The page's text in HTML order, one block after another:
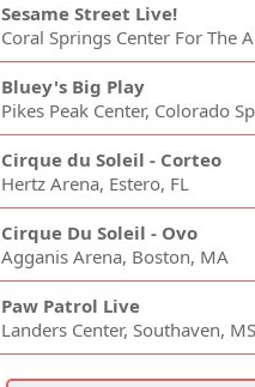
Sesame Street Live!
Bluey's Big Play
Pikes Peak Center, Colorado
Cirque du Soleil - Corteo
Hertz Arena, Estero, FL
Cirque Du Soleil - Ovo
Agganis Arena, Boston, MA
Paw Patrol Live
Landers Center, Southaven, MS